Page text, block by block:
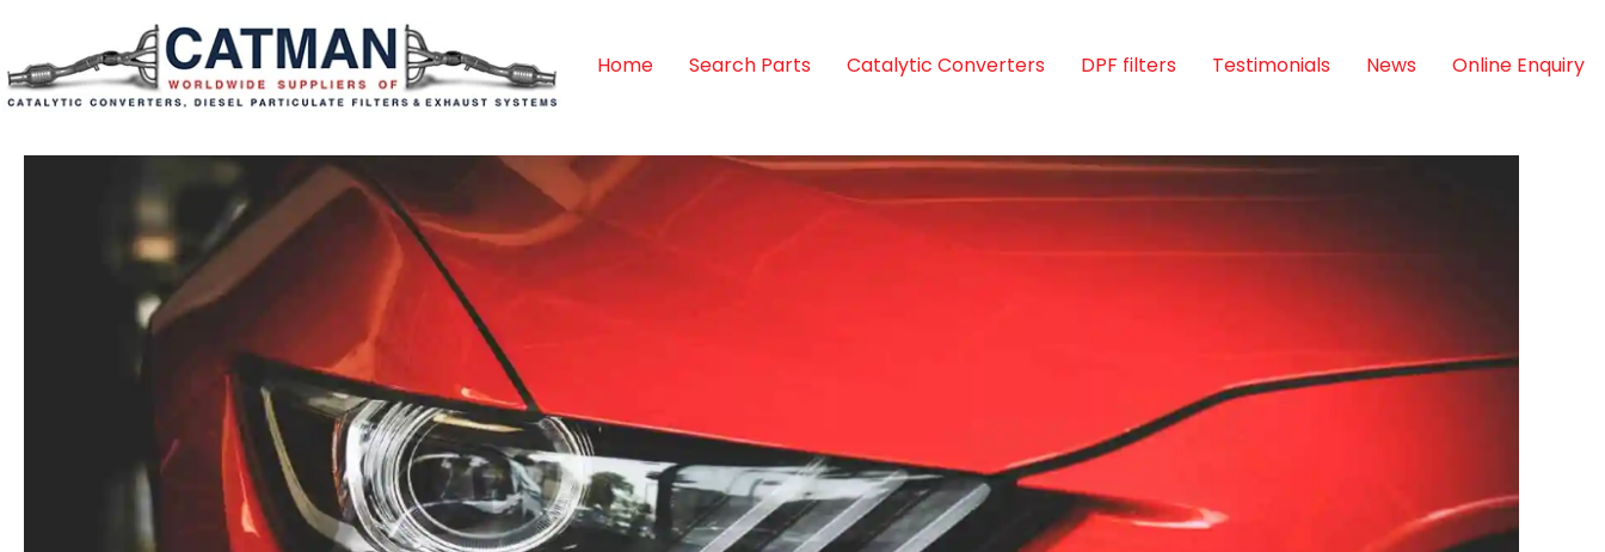
Home Search Parts Catalytic Converters DPF filters Testimonials News Online Enquiry